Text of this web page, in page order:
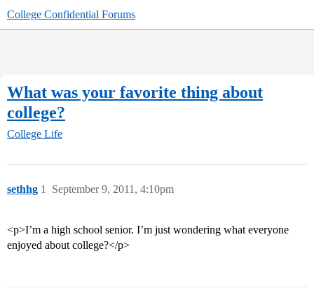
College Confidential Forums
What was your favorite thing about
college?
College Life
sethhg September 9, 2011, 4:10pm
1
<p>I’m a high school senior. I’m just wondering what everyone
enjoyed about college?</p>